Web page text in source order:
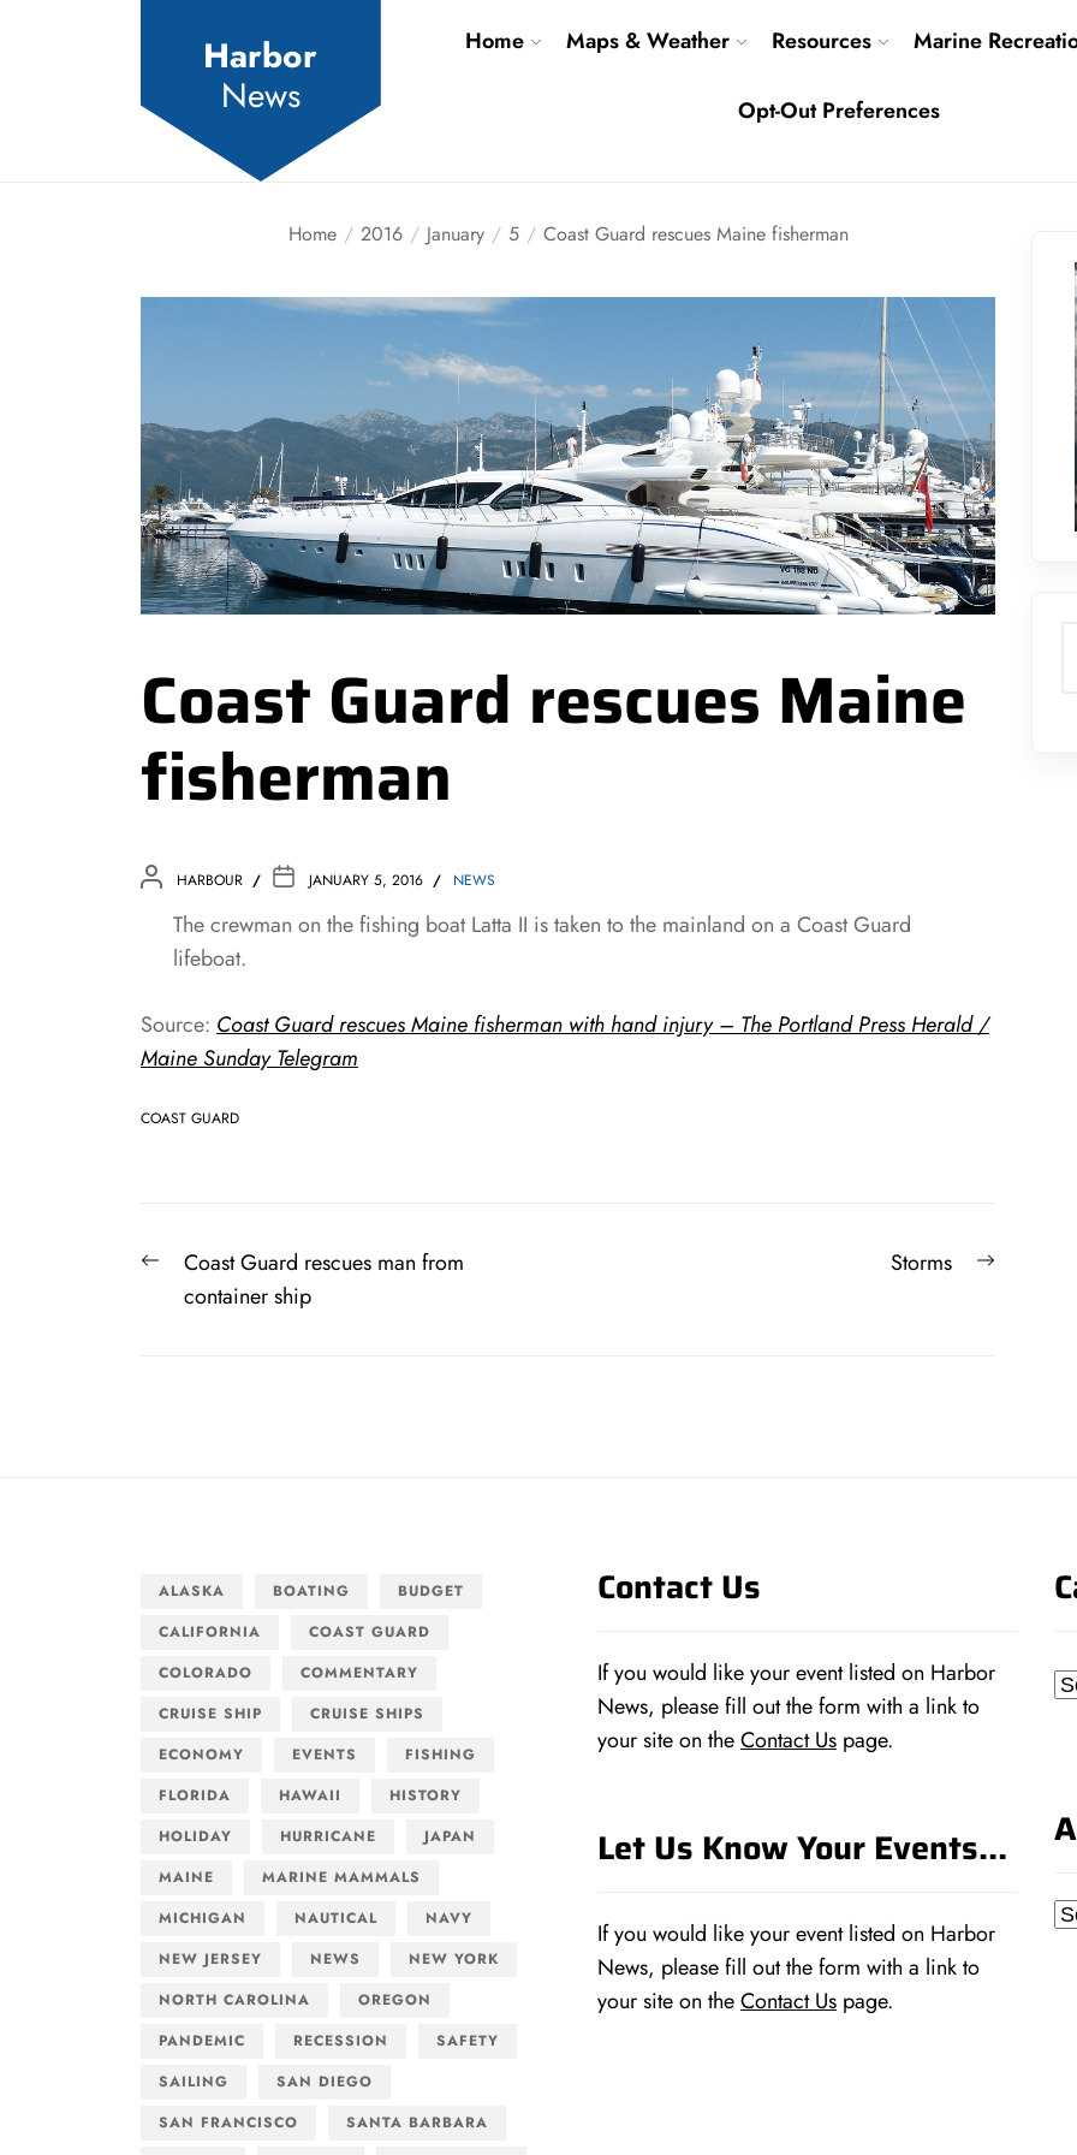
Harbor
News
Home Maps & Weather Resources Marine
Opt-Out Preferences
Home 2016 January 5 Coast Guard rescues Maine fisherman
Coast Guard rescues Maine
fisherman
HARBOUR JANUARY 5, 2016 NEWS
The crewman on the fishing boat Latta II is taken to the mainland on a Coast Guard
lifeboat.
Source: Coast Guard rescues Maine fisherman with hand injury – The Portland Press Herald /
Maine Sunday Telegram
COAST GUARD
Post
navigation
PreviousCoast Guard rescues man from
container ship
Next
Storms
ALASKA BOATING
BUDGET
CALIFORNIA
COAST GUARD
COLORADO
COMMENTARY
CRUISE SHIP
CRUISE SHIPS
ECONOMY
EVENTS
FISHING
FLORIDA
HAWAII
HISTORY
HOLIDAY
HURRICANE
JAPAN
MAINE
MARINE MAMMALS
MICHIGAN
NAUTICAL
NAVY
NEW JERSEY
NEWS
NEW YORK
NORTH CAROLINA
OREGON
PANDEMIC
RECESSION
SAFETY
SAILING
SAN DIEGO
SAN FRANCISCO
SANTA BARBARA
Contact Us
If you would like your event listed on Harbor
News, please fill out the form with a link to
your site on theContact Us page.
Let Us Know Your Events…
If you would like your event listed on Harbor
News, please fill out the form with a link to
your site on theContact Us page.